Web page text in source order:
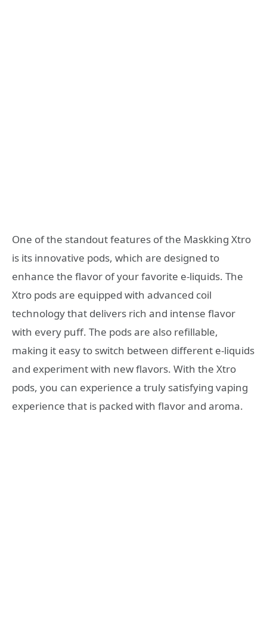
One of the standout features of the Maskking Xtro
is its innovative pods, which are designed to
enhance the flavor of your favorite e-liquids. The
Xtro pods are equipped with advanced coil
technology that delivers rich and intense flavor
with every puff. The pods are also refillable,
making it easy to switch between different e-liquids
and experiment with new flavors. With the Xtro
pods, you can experience a truly satisfying vaping
experience that is packed with flavor and aroma.